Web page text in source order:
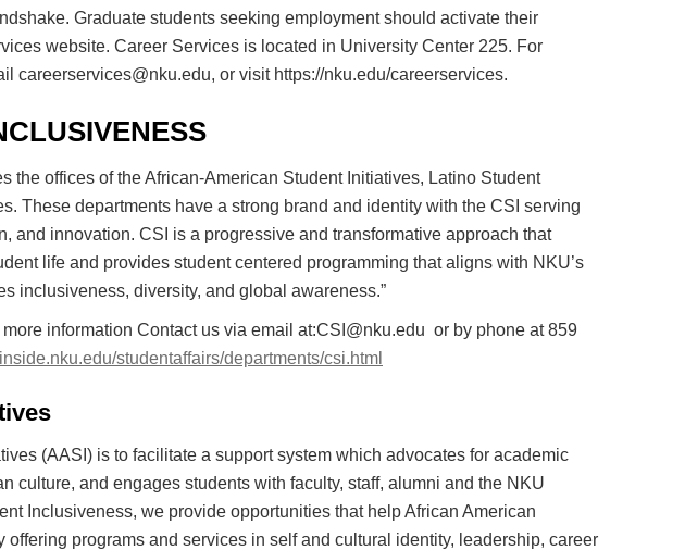
Graduate students seeking employment should activate their
website. Career Services is located in University Center 225. For
careerservices@nku.edu, or visit https://nku.edu/careerservices.
the offices of the African-American Student Initiatives, Latino Student
These departments have a strong brand and identity with the CSI serving
and innovation. CSI is a progressive and transformative approach that
life and provides student centered programming that aligns with NKU’s
inclusiveness, diversity, and global awareness.”
information Contact us via email at:CSI@nku.edu or by phone at 859
studentaffairs/departments/csi.html
(AASI) is to facilitate a support system which advocates for academic
culture, and engages students with faculty, staff, alumni and the NKU
Inclusiveness, we provide opportunities that help African American
programs and services in self and cultural identity, leadership, career